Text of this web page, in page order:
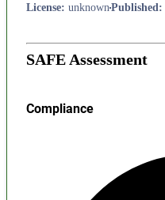
License: unknown Published:
SAFE Assessment
Compliance